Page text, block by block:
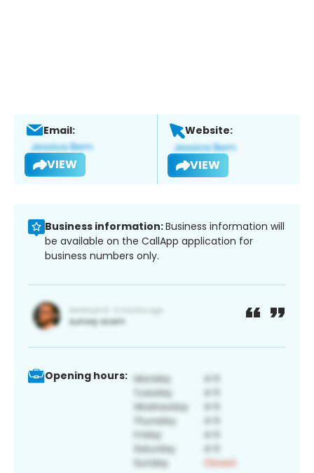
Email:
VIEW
Website:
VIEW
Business information:Business information will
be available on the CallApp application for
business numbers only.
Opening hours: